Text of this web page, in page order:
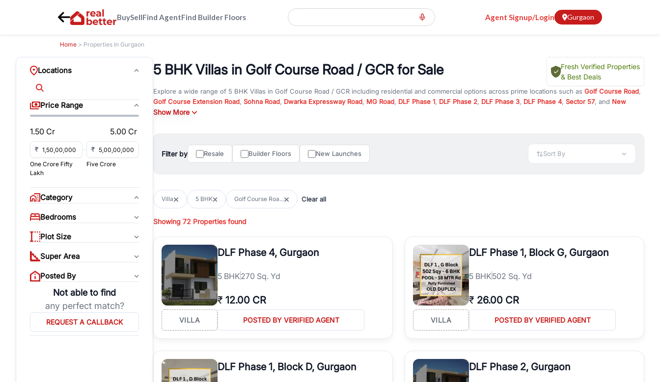
BuySellFind AgentFind Builder Floors Agent Signup/Login Gurgaon
Home > Properties In Gurgaon
Locations
Price Range
1.50 Cr 5.00 Cr
₹
₹
One Crore Fifty
Lakh
Five Crore
Category
Bedrooms
Plot Size
Super Area
Posted By
Not able to find
any perfect match?
REQUEST A CALLBACK
5 BHK Villas in Golf Course Road / GCR for Sale
Fresh Verified Properties
& Best Deals
Explore a wide range of 5 BHK Villas in Golf Course Road / GCR including residential and commercial options across prime locations such as Golf Course Road,
Golf Course Extension Road, Sohna Road, Dwarka Expressway Road, MG Road, DLF Phase 1, DLF Phase 2, DLF Phase 3, DLF Phase 4, Sector 57, and New
Gurgaon. Whether you are looking for
You can also explore under construction property in Gurgaon for better pricing and future appreciation, or choose ready to move property in Gurgaon for
immediate possession and hassle-free relocation.
with flexible leasing options in high-demand areas.
All listings on RealBetter are verified and come with detailed specifications, images, pricing insights, and location advantages. Easily filter properties based on
properties, or investing in high-growth locations, RealBetter helps you discover the best properties in Gurgaon with complete transparency and expert support.
burgeoning residential sectors along the Dwarka Expressway, there is something for everyone. RealBetter simplifies your search by connecting you directly with
verified agents who have deep local expertise.
Show More
Filter by Resale Builder Floors New Launches Sort By
Villa 5 BHK Golf Course Roa... Clear all
Showing 72 Properties found
DLF Phase 4, Gurgaon
5 BHK270 Sq. Yd
₹ 12.00 CR
VILLA POSTED BY VERIFIED AGENT
DLF Phase 1, Block G, Gurgaon
5 BHK502 Sq. Yd
₹ 26.00 CR
VILLA POSTED BY VERIFIED AGENT
DLF Phase 1, Block D, Gurgaon DLF Phase 2, Gurgaon